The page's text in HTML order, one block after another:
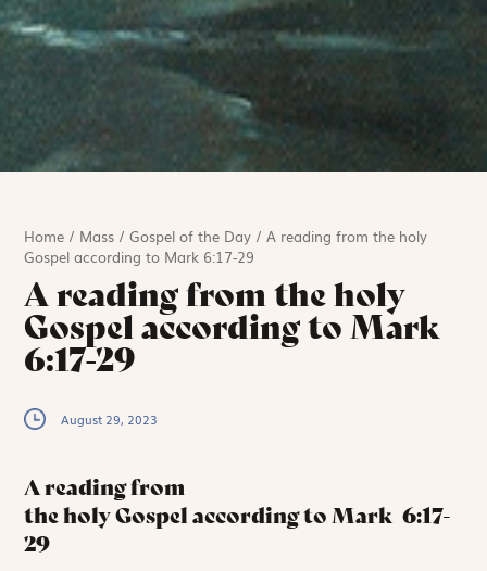
Home / Mass /Gospel of the Day /A reading from the holy
Gospel according to Mark 6:17-29
A reading from the holy
Gospel according to Mark
6:17-29
August 29, 2023
A reading from
the holy Gospel according to Mark 6:17-
29